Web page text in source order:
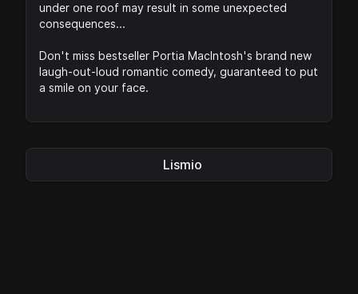
under one roof may result in some unexpected
consequences...
Don't miss bestseller Portia MacIntosh's brand new
laugh-out-loud romantic comedy, guaranteed to put
a smile on your face.
Lismio